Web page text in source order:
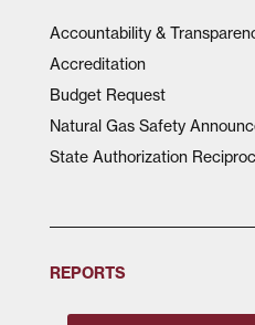
Accountability &
Accreditation
Budget Request
Natural Gas Safety
State Authorization
REPORTS